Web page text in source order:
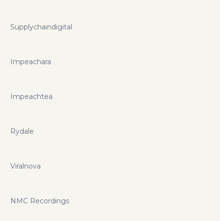
Supplychaindigital
Impeachara
Impeachtea
Rydale
Viralnova
NMC Recordings